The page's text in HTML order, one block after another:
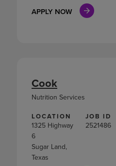
APPLY NOW
LOCATION
1325 Highway
6
Sugar Land,
Texas
JOB ID
2521486
Cook
Nutrition Services